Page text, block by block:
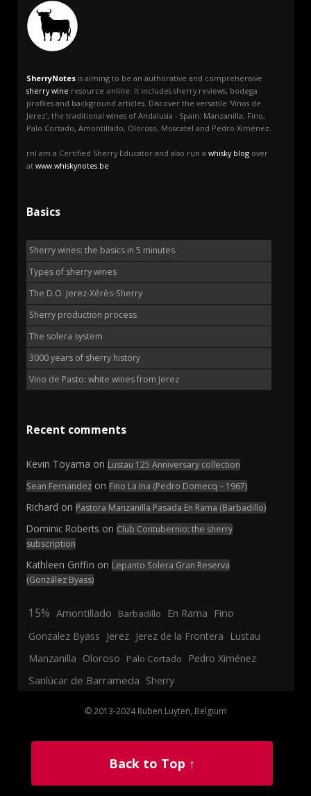
SherryNotes is aiming to be an authorative and comprehensive
sherry wine resource online. It includes sherry reviews, bodega
profiles and background articles. Discover the versatile 'Vinos de
Jerez', the traditional wines of Andalusia - Spain: Manzanilla, Fino,
Palo Cortado, Amontillado, Oloroso, Moscatel and Pedro Ximénez.
rnI am a Certified Sherry Educator and also run a whisky blog over
at www.whiskynotes.be
Basics
Sherry wines: the basics in 5 minutes
Types of sherry wines
The D.O. Jerez-Xérès-Sherry
Sherry production process
The solera system
3000 years of sherry history
Vino de Pasto: white wines from Jerez
Recent comments
Kevin Toyama on Lustau 125 Anniversary collection
Sean Fernandez on Fino La Ina (Pedro Domecq – 1967)
Richard on Pastora Manzanilla Pasada En Rama (Barbadillo)
Dominic Roberts on Club Contubernio: the sherry
subscription
Kathleen Griffin on Lepanto Solera Gran Reserva
(González Byass)
15% Amontillado Barbadillo En Rama Fino
Gonzalez Byass Jerez Jerez de la Frontera Lustau
Manzanilla Oloroso Palo Cortado Pedro Ximénez
Sanlúcar de Barrameda Sherry
© 2013-2024 Ruben Luyten, Belgium
Back to Top ↑